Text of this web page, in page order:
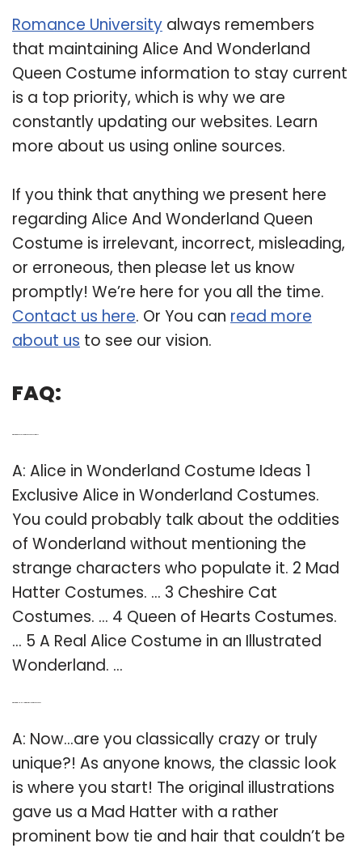
Romance University always remembers
that maintaining Alice And Wonderland
Queen Costume information to stay current
is a top priority, which is why we are
constantly updating our websites. Learn
more about us using online sources.
If you think that anything we present here
regarding Alice And Wonderland Queen
Costume is irrelevant, incorrect, misleading,
or erroneous, then please let us know
promptly! We’re here for you all the time.
Contact us here. Or You can read more
about us to see our vision.
FAQ:
A: Alice in Wonderland Costume Ideas 1
Exclusive Alice in Wonderland Costumes.
You could probably talk about the oddities
of Wonderland without mentioning the
strange characters who populate it. 2 Mad
Hatter Costumes. … 3 Cheshire Cat
Costumes. … 4 Queen of Hearts Costumes.
… 5 A Real Alice Costume in an Illustrated
Wonderland. …
A: Now…are you classically crazy or truly
unique?! As anyone knows, the classic look
is where you start! The original illustrations
gave us a Mad Hatter with a rather
prominent bow tie and hair that couldn’t be